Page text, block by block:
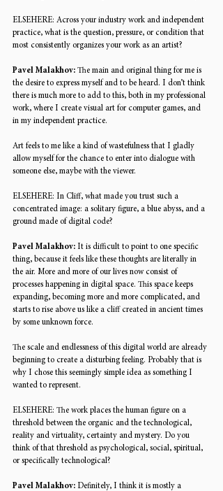
ELSEHERE: Across your industry work and independent
practice, what is the question, pressure, or condition that
most consistently organizes your work as an artist?
Pavel Malakhov: The main and original thing for me is
the desire to express myself and to be heard. I don’t think
there is much more to add to this, both in my professional
work, where I create visual art for computer games, and
in my independent practice.
Art feels to me like a kind of wastefulness that I gladly
allow myself for the chance to enter into dialogue with
someone else, maybe with the viewer.
ELSEHERE: In Cliff, what made you trust such a
concentrated image: a solitary figure, a blue abyss, and a
ground made of digital code?
Pavel Malakhov: It is difficult to point to one specific
thing, because it feels like these thoughts are literally in
the air. More and more of our lives now consist of
processes happening in digital space. This space keeps
expanding, becoming more and more complicated, and
starts to rise above us like a cliff created in ancient times
by some unknown force.
The scale and endlessness of this digital world are already
beginning to create a disturbing feeling. Probably that is
why I chose this seemingly simple idea as something I
wanted to represent.
ELSEHERE: The work places the human figure on a
threshold between the organic and the technological,
reality and virtuality, certainty and mystery. Do you
think of that threshold as psychological, social, spiritual,
or specifically technological?
Pavel Malakhov: Definitely, I think it is mostly a